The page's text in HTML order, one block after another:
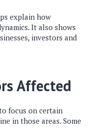
explain how
It also shows
investors and
Affected
focus on certain
in those areas. Some